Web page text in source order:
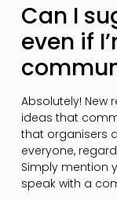
Can I
even if
Absolutely! New
ideas that
that organisers
everyone,
Simply mention
speak with a